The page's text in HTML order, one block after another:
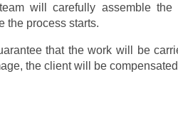
will carefully assemble the
the process starts.
that the work will be
the client will be